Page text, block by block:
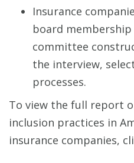
Insurance
board
committee
the interview,
processes.
To view the full report
inclusion practices in
insurance companies,